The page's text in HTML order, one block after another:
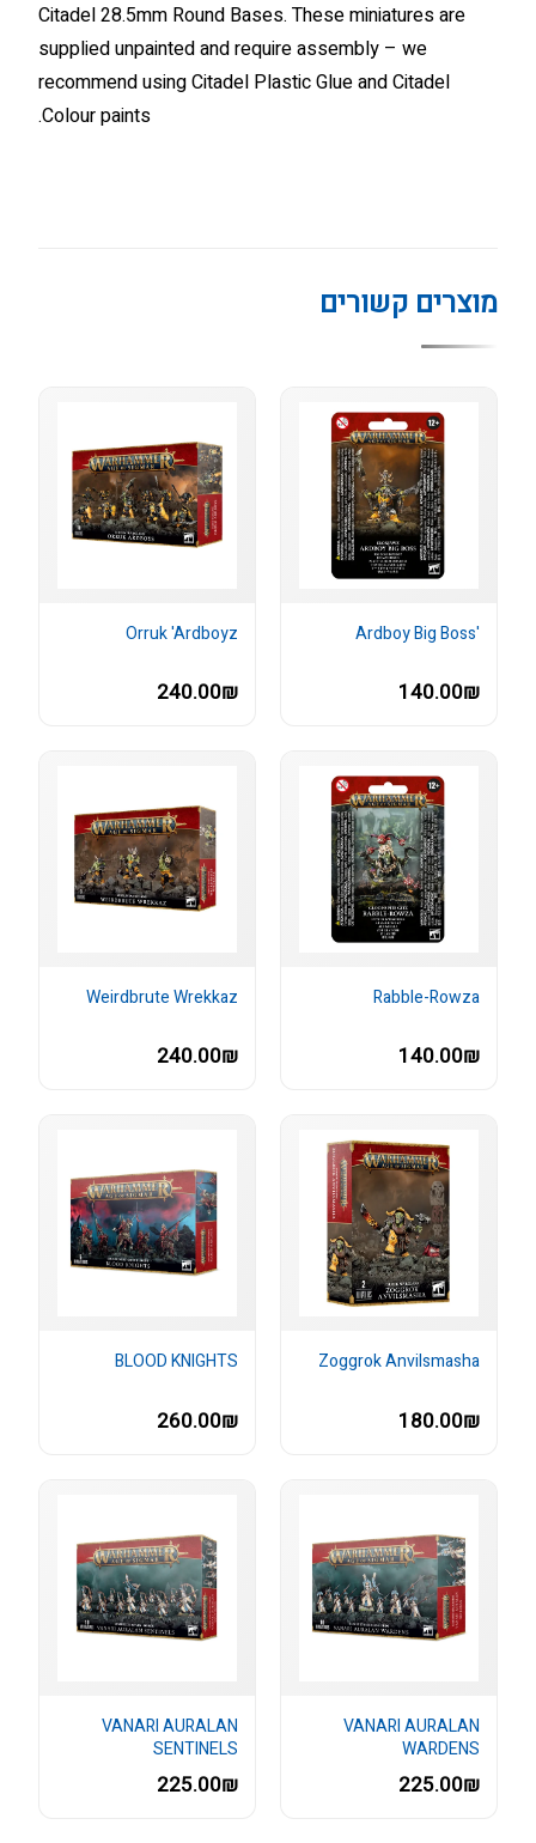
Citadel 28.5mm Round Bases. These miniatures are
supplied unpainted and require assembly – we
recommend using Citadel Plastic Glue and Citadel
Colour paints.
מוצרים קשורים
'Ardboy Big Boss
140.00₪
Orruk 'Ardboyz
240.00₪
Rabble-Rowza
140.00₪
Weirdbrute Wrekkaz
240.00₪
Zoggrok Anvilsmasha
180.00₪
BLOOD KNIGHTS
260.00₪
VANARI AURALAN
WARDENS
225.00₪
VANARI AURALAN
SENTINELS
225.00₪